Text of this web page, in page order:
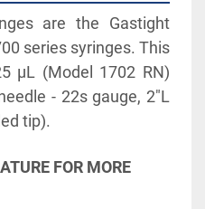
are the Gastight
series syringes. This
µL (Model 1702 RN)
- 22s gauge, 2"L
tip).
FOR MORE